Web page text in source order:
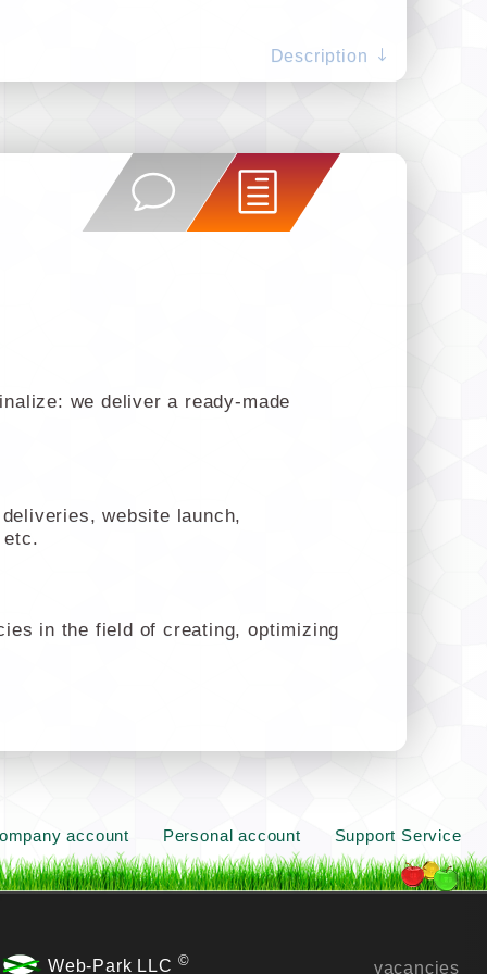
Description
we deliver a ready-made
website launch,
in the field of creating, optimizing
account Personal account Support Service
Web-Park LLC © vacancies